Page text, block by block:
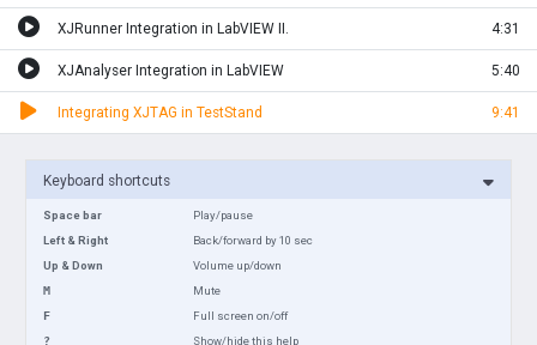
XJRunner Integration in LabVIEW II. 4:31
XJAnalyser Integration in LabVIEW 5:40
Integrating XJTAG in TestStand 9:41
Keyboard shortcuts
Space bar
Play/pause
Left & Right
Back/forward by 10 sec
Up & Down
Volume up/down
M
Mute
F
Full screen on/off
?
Show/hide this help